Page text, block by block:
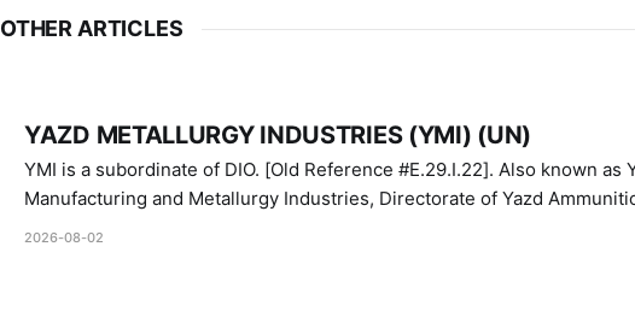
OTHER ARTICLES
YAZD METALLURGY INDUSTRIES (YMI) (UN)
YMI is a subordinate of DIO. [Old Reference #E.29.I.22]. Also known as Yazd Ammunition
Manufacturing and Metallurgy Industries, Directorate of Yazd
Industries.
2026-08-02